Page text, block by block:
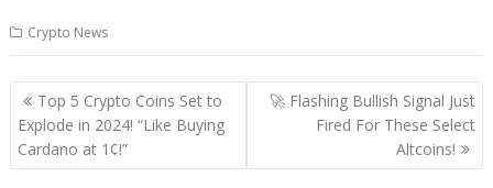
Crypto News
Post
navigation
Top 5 Crypto Coins Set to
Explode in 2024! “Like Buying
Cardano at 1¢!”
🚀 Flashing Bullish Signal Just
Fired For These Select
Altcoins!